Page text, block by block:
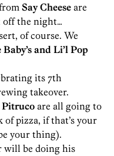
Say Cheese are
off the night…
of course. We
and Li’l Pop
its 7th
takeover.
Pitruco are all going to
of pizza, if that’s your
your thing).
will be doing his